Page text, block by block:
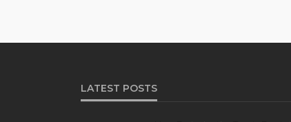
LATEST POSTS